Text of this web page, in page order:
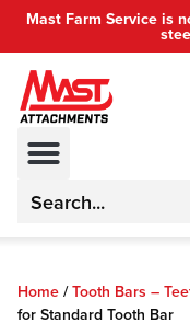
Mast Farm Service is
Home /Tooth Bars –
for Standard Tooth Bar